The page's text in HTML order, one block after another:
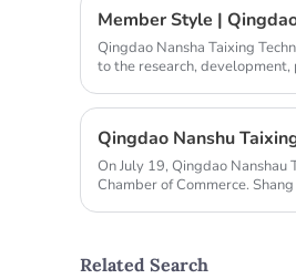
Member Style |
Qingdao Nansha Taixing
to the research,
On July 19, Qingdao
Chamber of Commerce.
Related Search